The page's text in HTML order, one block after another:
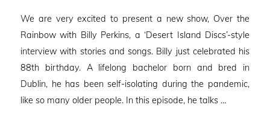
We are very excited to present a new show, Over the
Rainbow with Billy Perkins, a ‘Desert Island Discs’-style
interview with stories and songs. Billy just celebrated his
88th birthday. A lifelong bachelor born and bred in
Dublin, he has been self-isolating during the pandemic,
like so many older people. In this episode, he talks …